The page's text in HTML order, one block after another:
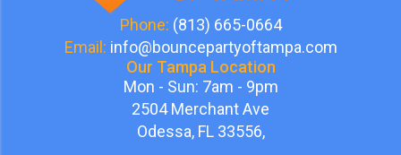
Phone: (813) 665-0664
Email: info@bouncepartyoftampa.com
Our Tampa Location
Mon - Sun: 7am - 9pm
2504 Merchant Ave
Odessa, FL 33556,